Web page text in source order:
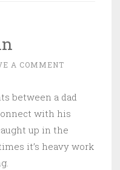
A COMMENT
between a dad
with his
up in the
it’s heavy work